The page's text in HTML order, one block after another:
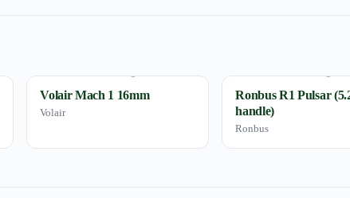
Volair Mach 1 16mm
Volair
Ronbus R1 Pulsar
handle)
Ronbus